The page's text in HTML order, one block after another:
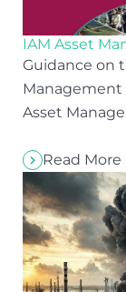
IAM Asset
Guidance on
Asset
Read More